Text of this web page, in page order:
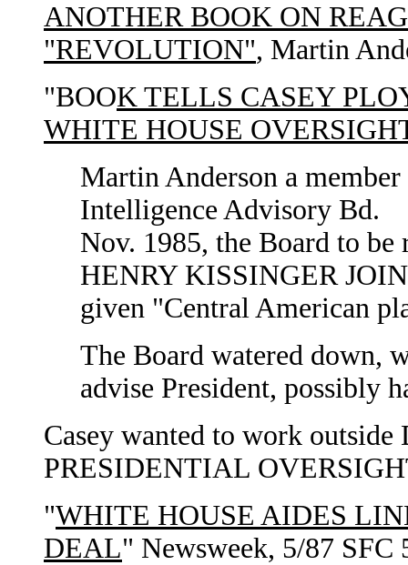
ANOTHER BOOK ON
"REVOLUTION", Martin
"BOOK TELLS CASEY
WHITE HOUSE
Martin Anderson a
Intelligence Advisory Bd.
Nov. 1985, the Board to be
HENRY KISSINGER
given "Central American
The Board watered down,
advise President, possibly
Casey wanted to work
PRESIDENTIAL
"WHITE HOUSE AIDES
DEAL" Newsweek, 5/87 SFC